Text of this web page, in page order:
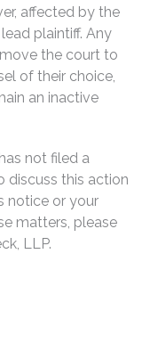
affected by the
plaintiff. Any
the court to
of their choice,
an inactive
not filed a
discuss this action
notice or your
matters, please
LLP.